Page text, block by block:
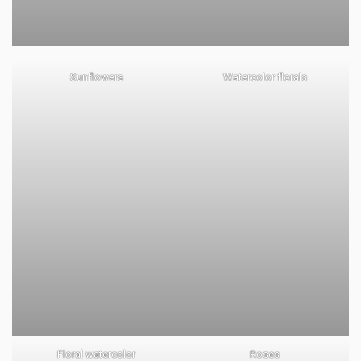
Sunflowers Watercolor florals
Floral watercolor Roses